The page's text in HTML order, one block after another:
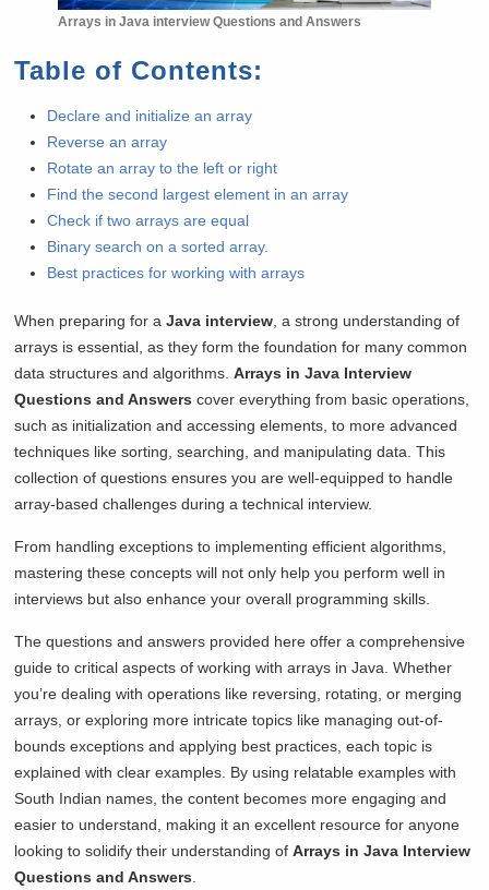
Arrays in Java interview Questions and Answers
Table of Contents:
Declare and initialize an array
Reverse an array
Rotate an array to the left or right
Find the second largest element in an array
Check if two arrays are equal
Binary search on a sorted array.
Best practices for working with arrays
When preparing for aJava interview , a strong understanding of
arrays is essential, as they form the foundation for many common
data structures and algorithms.Arrays in Java Interview
Questions and Answers cover everything from basic operations,
such as initialization and accessing elements, to more advanced
techniques like sorting, searching, and manipulating data. This
collection of questions ensures you are well-equipped to handle
array-based challenges during a technical interview.
From handling exceptions to implementing efficient algorithms,
mastering these concepts will not only help you perform well in
interviews but also enhance your overall programming skills.
The questions and answers provided here offer a comprehensive
guide to critical aspects of working with arrays in Java. Whether
you’re dealing with operations like reversing, rotating, or merging
arrays, or exploring more intricate topics like managing out-of-
bounds exceptions and applying best practices, each topic is
explained with clear examples. By using relatable examples with
South Indian names, the content becomes more engaging and
easier to understand, making it an excellent resource for anyone
looking to solidify their understanding ofArrays in Java Interview
Questions and Answers